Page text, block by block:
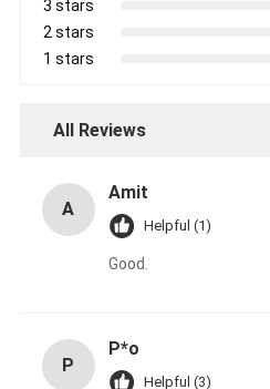
3 stars
2 stars
1 stars
All Reviews
A
Amit
Helpful (1)
Good.
P
P*o
Helpful (3)